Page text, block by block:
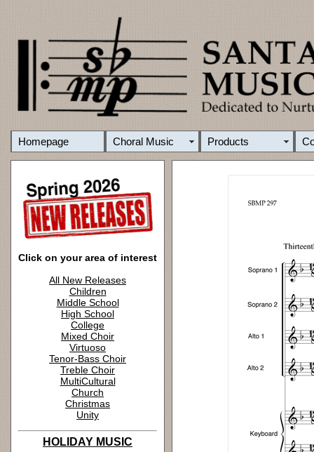
Homepage Choral Music Products
Click on your area of interest
All New Releases
Children
Middle School
High School
College
Mixed Choir
Virtuoso
Tenor-Bass Choir
Treble Choir
MultiCultural
Church
Christmas
Unity
HOLIDAY MUSIC